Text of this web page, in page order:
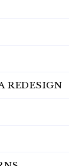
REDESIGN